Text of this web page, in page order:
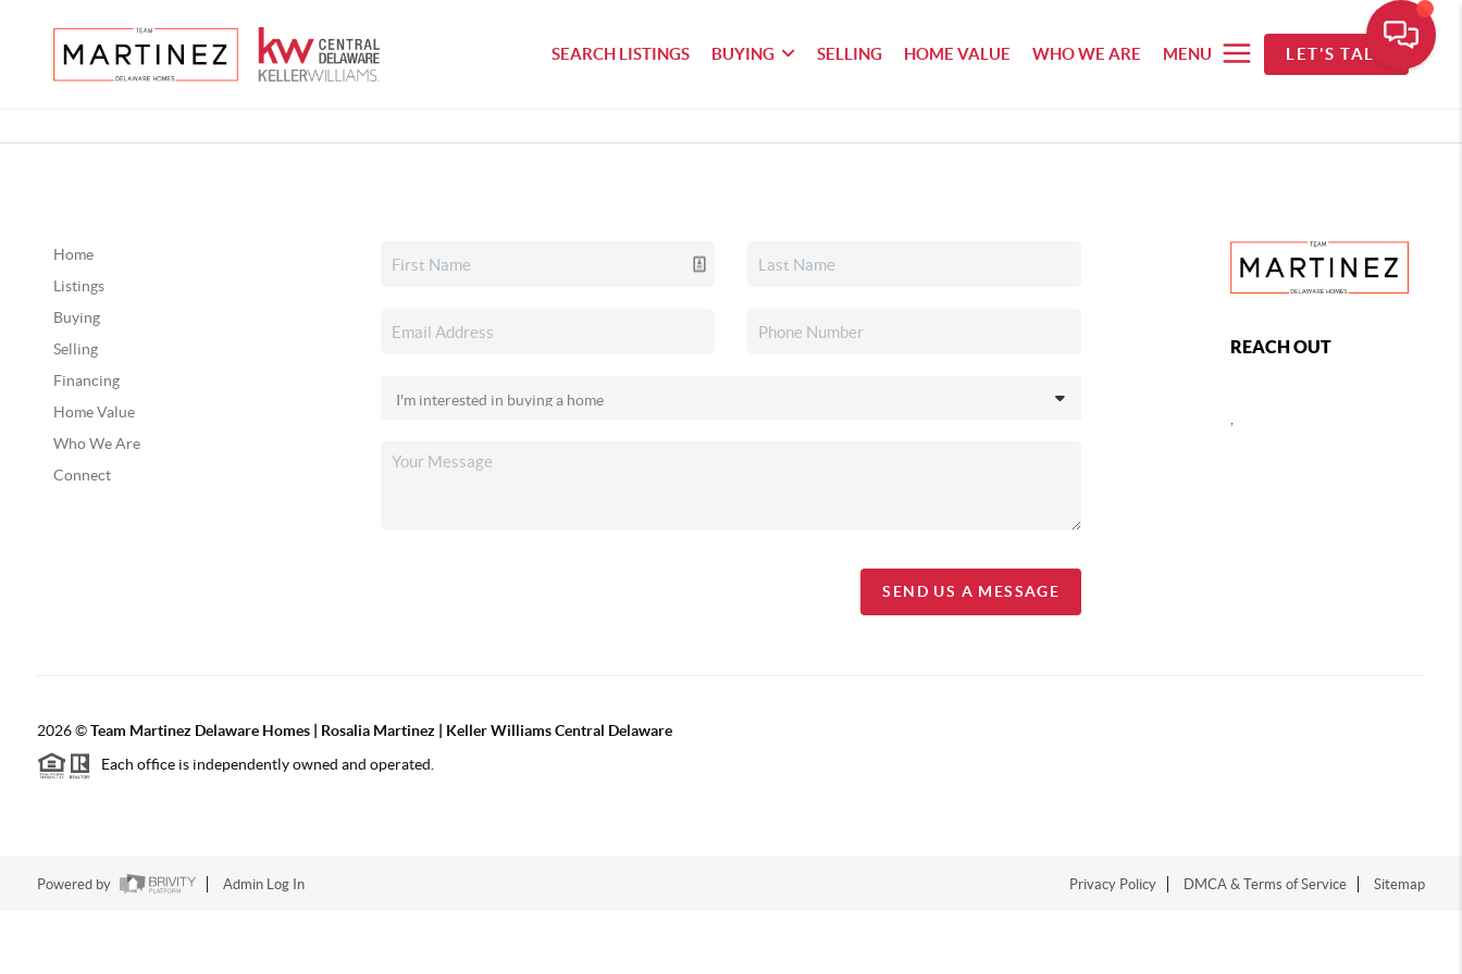
SEARCH LISTINGS BUYING SELLING HOME VALUE WHO WE ARE MENU LET'S TALK
Home
Listings
Buying
Selling
Financing
Home Value
Who We Are
Connect
SEND US A MESSAGE
REACH OUT
2026©Team Martinez Delaware Homes | Rosalia Martinez | Keller Williams Central Delaware
Each office is independently owned and operated.
Powered by Admin Log In Privacy Policy DMCA & Terms of Service Sitemap